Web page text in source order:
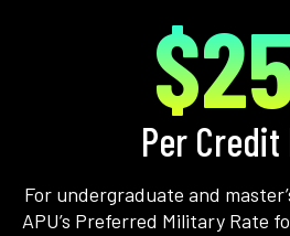
Per Credit
For undergraduate and
APU’s Preferred Military Rate